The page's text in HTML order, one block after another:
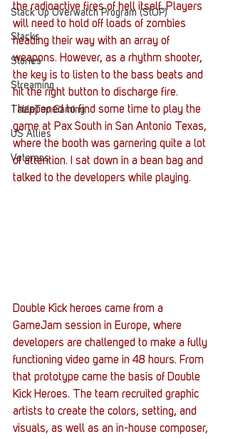
Stack Up Overwatch Program (StOP)
Stacks
Stories
Streaming
TableTop Gaming
US Allies
Veterans
the radioactive fires of hell itself. Players
will need to hold off loads of zombies
heading their way with an array of
weapons. However, as a rhythm shooter,
the key is to listen to the bass beats and
hit the right button to discharge fire.
I happened to find some time to play the
game at Pax South in San Antonio Texas,
where the booth was garnering quite a lot
of attention. I sat down in a bean bag and
talked to the developers while playing.
Double Kick heroes came from a
GameJam session in Europe, where
developers are challenged to make a fully
functioning video game in 48 hours. From
that prototype came the basis of Double
Kick Heroes. The team recruited graphic
artists to create the colors, setting, and
visuals, as well as an in-house composer,